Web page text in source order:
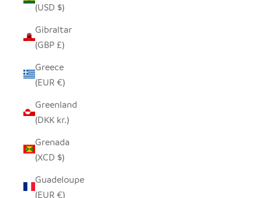
(USD $)
Gibraltar
(GBP £)
Greece
(EUR €)
Greenland
(DKK kr.)
Grenada
(XCD $)
Guadeloupe
(EUR €)